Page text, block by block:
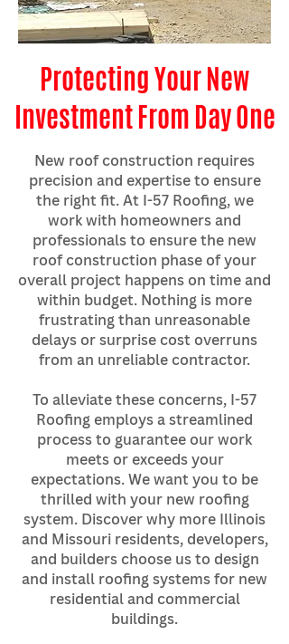
Protecting Your New
Investment From Day One
New roof construction requires
precision and expertise to ensure
the right fit. At I-57 Roofing, we
work with homeowners and
professionals to ensure the new
roof construction phase of your
overall project happens on time and
within budget. Nothing is more
frustrating than unreasonable
delays or surprise cost overruns
from an unreliable contractor.
To alleviate these concerns, I-57
Roofing employs a streamlined
process to guarantee our work
meets or exceeds your
expectations. We want you to be
thrilled with your new roofing
system. Discover why more Illinois
and Missouri residents, developers,
and builders choose us to design
and install roofing systems for new
residential and commercial
buildings.